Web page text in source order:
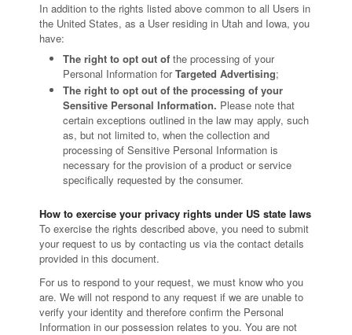
In addition to the rights listed above common to all Users in
the United States, as a User residing in Utah and Iowa, you
have:
The right to opt out of the processing of your
Personal Information forTargeted Advertising;
The right to opt out of the processing of your
Sensitive Personal Information. Please note that
certain exceptions outlined in the law may apply, such
as, but not limited to, when the collection and
processing of Sensitive Personal Information is
necessary for the provision of a product or service
specifically requested by the consumer.
How to exercise your privacy rights under US state laws
To exercise the rights described above, you need to submit
your request to us by contacting us via the contact details
provided in this document.
For us to respond to your request, we must know who you
are. We will not respond to any request if we are unable to
verify your identity and therefore confirm the Personal
Information in our possession relates to you. You are not